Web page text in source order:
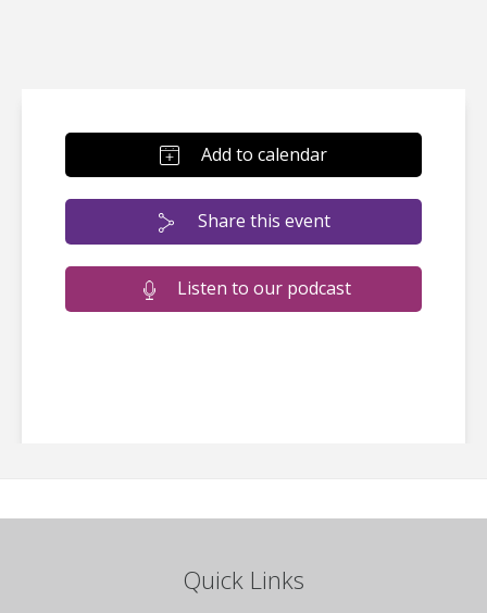
Add to calendar
Share this event
Listen to our podcast
Quick Links